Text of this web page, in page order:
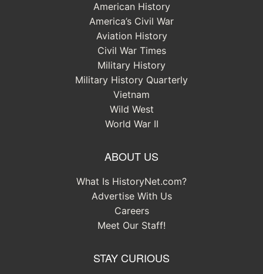
American History
America’s Civil War
Aviation History
Civil War Times
Military History
Military History Quarterly
Vietnam
Wild West
World War II
ABOUT US
What Is HistoryNet.com?
Advertise With Us
Careers
Meet Our Staff!
STAY CURIOUS